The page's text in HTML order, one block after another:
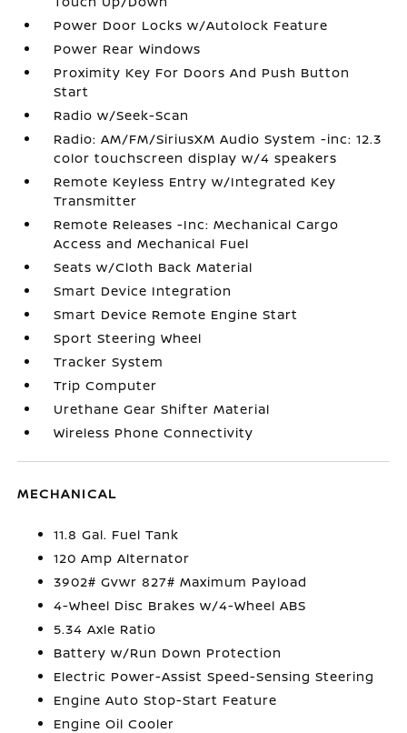
Power Door Locks w/Autolock Feature
Power Rear Windows
Proximity Key For Doors And Push Button
Start
Radio w/Seek-Scan
Radio: AM/FM/SiriusXM Audio System -inc: 12.3
color touchscreen display w/4 speakers
Remote Keyless Entry w/Integrated Key
Transmitter
Remote Releases -Inc: Mechanical Cargo
Access and Mechanical Fuel
Seats w/Cloth Back Material
Smart Device Integration
Smart Device Remote Engine Start
Sport Steering Wheel
Tracker System
Trip Computer
Urethane Gear Shifter Material
Wireless Phone Connectivity
MECHANICAL
11.8 Gal. Fuel Tank
120 Amp Alternator
3902# Gvwr 827# Maximum Payload
4-Wheel Disc Brakes w/4-Wheel ABS
5.34 Axle Ratio
Battery w/Run Down Protection
Electric Power-Assist Speed-Sensing Steering
Engine Auto Stop-Start Feature
Engine Oil Cooler